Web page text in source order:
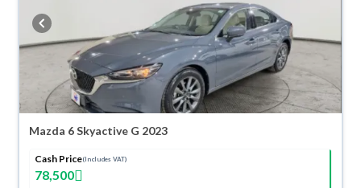
Mazda 6 Skyactive G 2023
Cash Price(Includes VAT)
78,500